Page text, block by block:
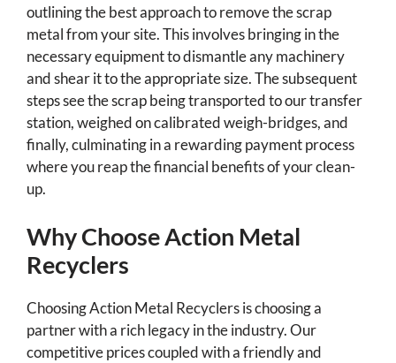
outlining the best approach to remove the scrap
metal from your site. This involves bringing in the
necessary equipment to dismantle any machinery
and shear it to the appropriate size. The subsequent
steps see the scrap being transported to our transfer
station, weighed on calibrated weigh-bridges, and
finally, culminating in a rewarding payment process
where you reap the financial benefits of your clean-
up.
Why Choose Action Metal
Recyclers
Choosing Action Metal Recyclers is choosing a
partner with a rich legacy in the industry. Our
competitive prices coupled with a friendly and